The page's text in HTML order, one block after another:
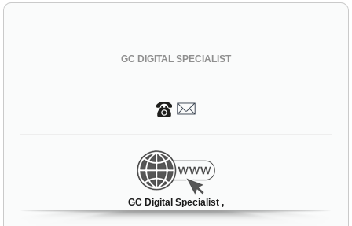
GC DIGITAL SPECIALIST
GC Digital Specialist ,